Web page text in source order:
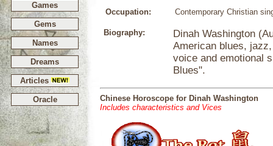
Games
Gems
Names
Dreams
Articles
Oracle
Occupation: Contemporary Christian
Biography:
Dinah Washington
American blues,
voice and emotional
Blues".
Chinese Horoscope for Dinah Washington
Includes characteristics and Vices